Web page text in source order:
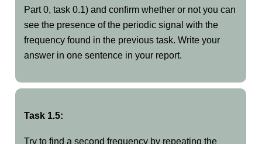
Part 0, task 0.1) and confirm whether or not you can
see the presence of the periodic signal with the
frequency found in the previous task. Write your
answer in one sentence in your report.
Task 1.5:
Try to find a second frequency by repeating the